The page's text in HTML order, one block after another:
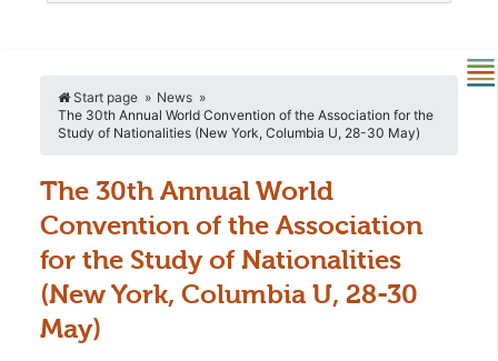
Start page
News
The 30th Annual World Convention of the Association for the
Study of Nationalities (New York, Columbia U, 28-30 May)
The 30th Annual World
Convention of the Association
for the Study of Nationalities
(New York, Columbia U, 28-30
May)